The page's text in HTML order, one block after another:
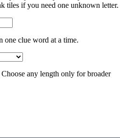
tiles if you need one unknown letter.
one clue word at a time.
any length only for broader